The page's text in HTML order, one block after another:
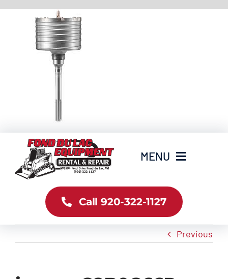
Skip
MENU
Inventory
Call 920-322-1127
Previous